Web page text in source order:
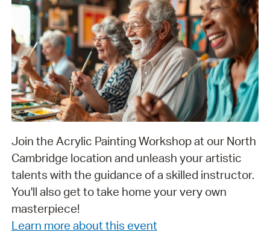
Join the Acrylic Painting Workshop at our North
Cambridge location and unleash your artistic
talents with the guidance of a skilled instructor.
You'll also get to take home your very own
masterpiece!
Learn more about this event